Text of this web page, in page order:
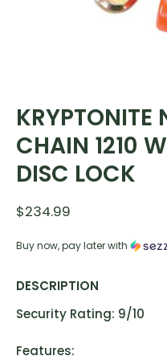
KRYPTONITE
CHAIN 1210
DISC LOCK
$234.99
Buy now, pay later with
DESCRIPTION
Security Rating: 9/10
Features: